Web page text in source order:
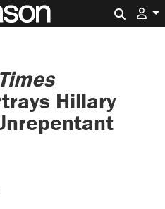
Hillary